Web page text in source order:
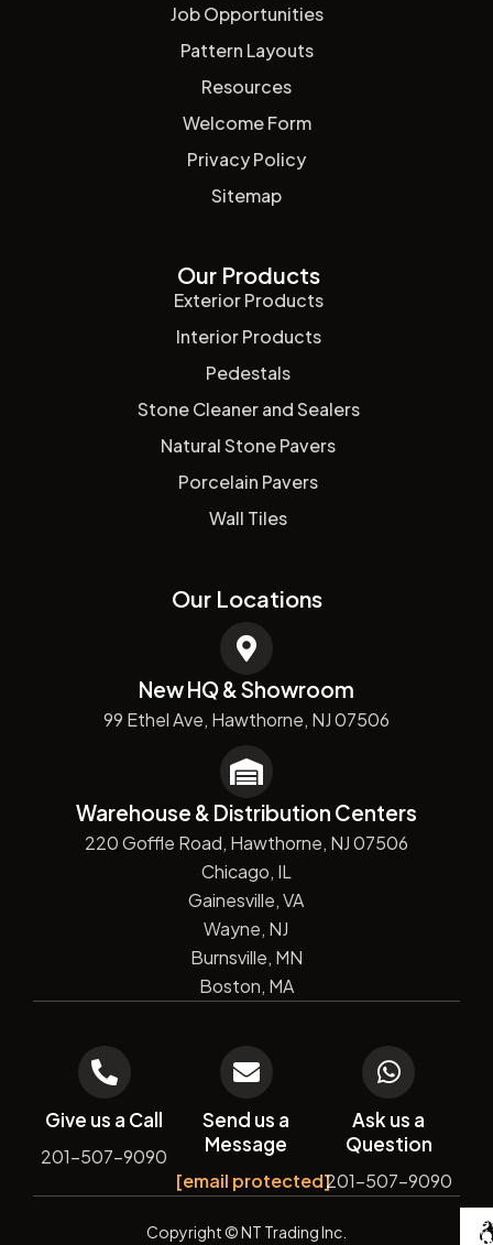
Job Opportunities
Pattern Layouts
Resources
Welcome Form
Privacy Policy
Sitemap
Our Products
Exterior Products
Interior Products
Pedestals
Stone Cleaner and Sealers
Natural Stone Pavers
Porcelain Pavers
Wall Tiles
Our Locations
New HQ & Showroom
99 Ethel Ave, Hawthorne, NJ 07506
Warehouse & Distribution Centers
220 Goffle Road, Hawthorne, NJ 07506
Chicago, IL
Gainesville, VA
Wayne, NJ
Burnsville, MN
Boston, MA
Give us a Call
201-507-9090
Send us a
Message
[email protected]
Ask us a
Question
201-507-9090
Copyright© NT Trading Inc. by